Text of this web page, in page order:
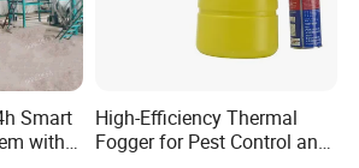
Smart
with
High-Efficiency Thermal
Fogger for Pest Control and